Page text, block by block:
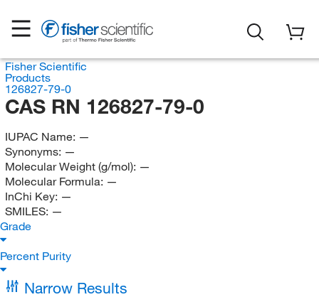
Fisher Scientific
Products
126827-79-0
CAS RN 126827-79-0
IUPAC Name: —
Synonyms: —
Molecular Weight (g/mol): —
Molecular Formula: —
InChi Key: —
SMILES: —
Grade
Percent Purity
Narrow Results